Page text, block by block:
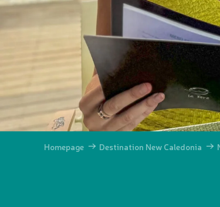
Homepage Destination New Caledonia